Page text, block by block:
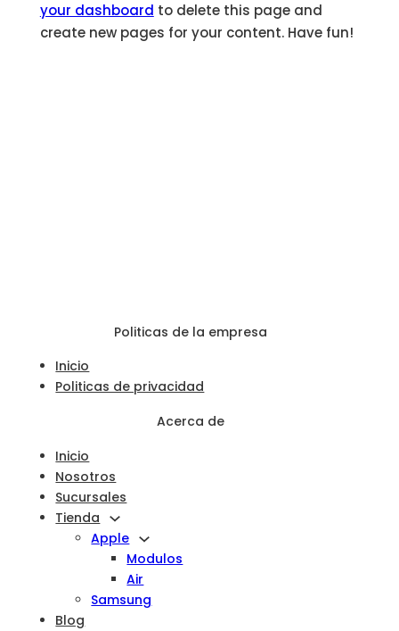
your dashboard to delete this page and
create new pages for your content. Have fun!
Politicas de la empresa
Inicio
Politicas de privacidad
Acerca de
Inicio
Nosotros
Sucursales
Tienda
Apple
Modulos
Air
Samsung
Blog